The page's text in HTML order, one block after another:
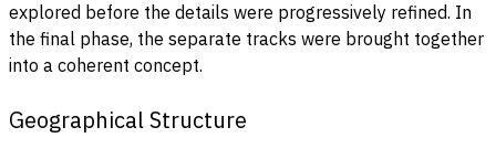
explored before the details were progressively refined. In
the final phase, the separate tracks were brought together
into a coherent concept.
Geographical Structure